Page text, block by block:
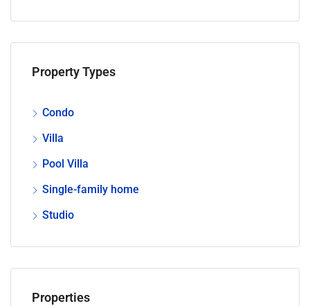
Property Types
Condo
Villa
Pool Villa
Single-family home
Studio
Properties